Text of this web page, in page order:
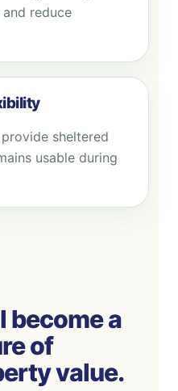
reduce
sheltered
usable during
become a
of
value.